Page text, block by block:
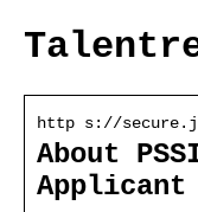
http s://
About